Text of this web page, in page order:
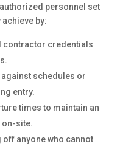
personnel set
by:
contractor credentials
schedules or
entry.
times to maintain an
site.
anyone who cannot